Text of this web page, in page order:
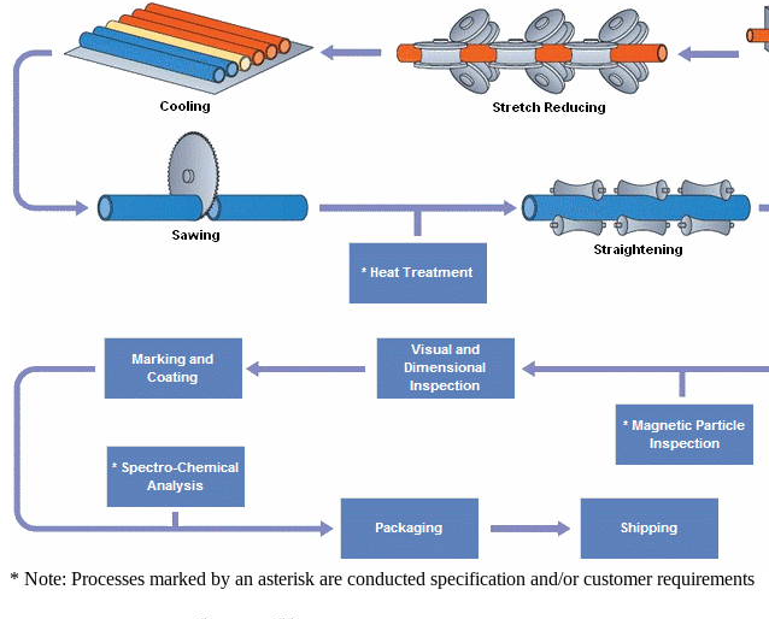
* Note: Processes marked by an asterisk are conducted specification and/or customer requirements